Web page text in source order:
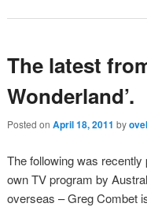
The latest
Wonderland’.
Posted on April 18, 2011 by
The following was
own TV program by
overseas – Greg Combet